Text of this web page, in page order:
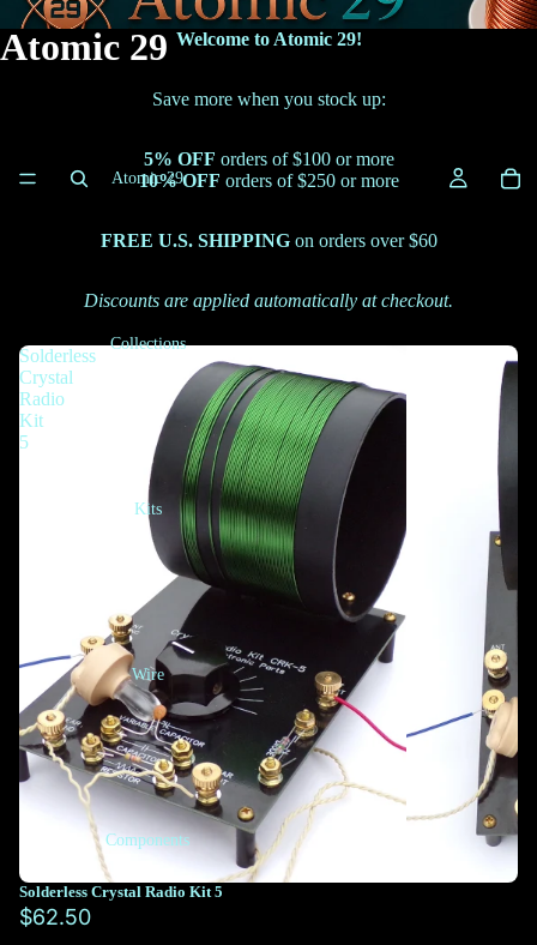
Atomic 29
Atomic 29
Collections
Kits
Wire
Components
Welcome to Atomic 29!
Save more when you stock up:
5% OFF orders of $100 or more
10% OFF orders of $250 or more
FREE U.S. SHIPPINGon orders over $60
Discounts are applied automatically at checkout.
Solderless
Crystal
Radio
Kit
5
Solderless Crystal Radio Kit 5
$62.50